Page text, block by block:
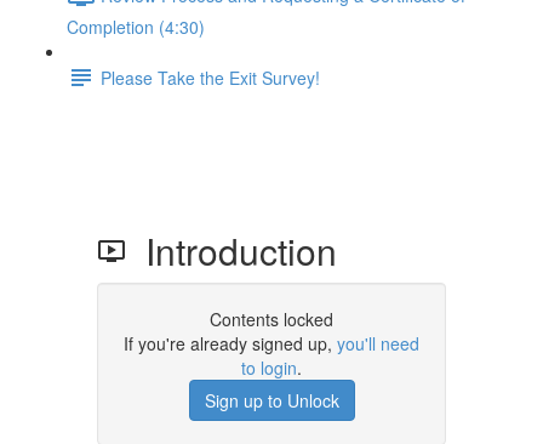
Completion (4:30)
Please Take the Exit Survey!
Introduction
Contents locked
If you're already signed up, you'll need
to login.
Sign up to Unlock